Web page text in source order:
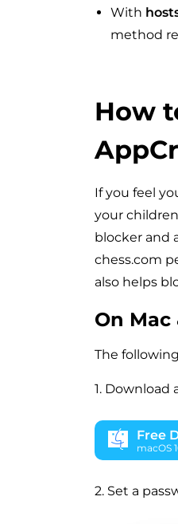
With
method
How
If you feel
your
blocker and
chess.com
also helps
On
The
1. Download
Free
macOS
2. Set a